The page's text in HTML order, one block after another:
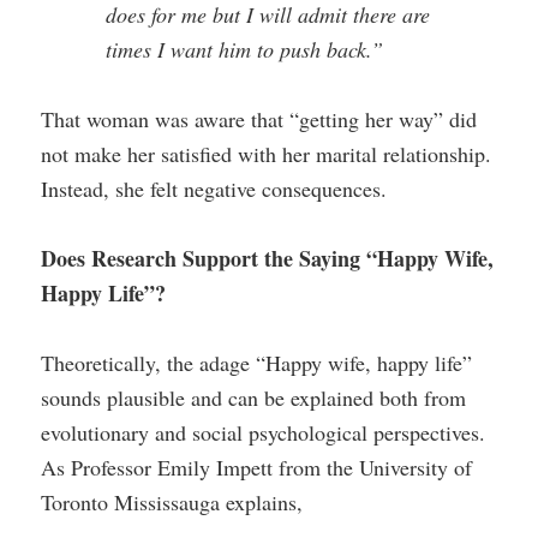
does for me but I will admit there are
times I want him to push back.”
That woman was aware that “getting her way” did
not make her satisfied with her marital relationship.
Instead, she felt negative consequences.
Does Research Support the Saying “Happy Wife,
Happy Life”?
Theoretically, the adage “Happy wife, happy life”
sounds plausible and can be explained both from
evolutionary and social psychological perspectives.
As Professor Emily Impett from the University of
Toronto Mississauga explains,